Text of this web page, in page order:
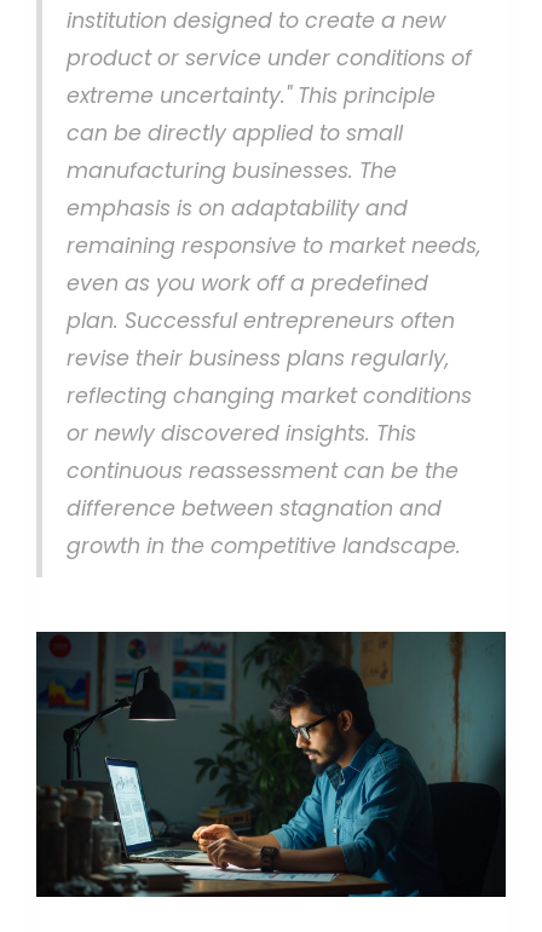
institution designed to create a new
product or service under conditions of
extreme uncertainty." This principle
can be directly applied to small
manufacturing businesses. The
emphasis is on adaptability and
remaining responsive to market needs,
even as you work off a predefined
plan. Successful entrepreneurs often
revise their business plans regularly,
reflecting changing market conditions
or newly discovered insights. This
continuous reassessment can be the
difference between stagnation and
growth in the competitive landscape.